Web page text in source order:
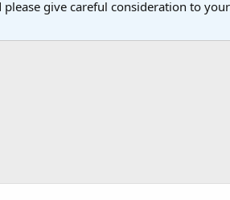
give careful consideration to